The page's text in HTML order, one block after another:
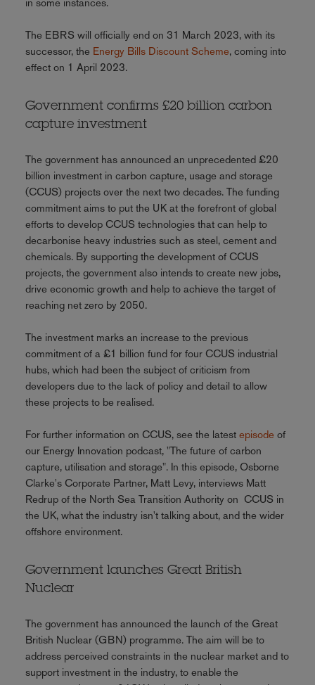
The EBRS will officially end on 31 March 2023, with its
successor, the Energy Bills Discount Scheme, coming into
effect on 1 April 2023.
Government confirms £20 billion carbon
capture investment
The government has announced an unprecedented £20
billion investment in carbon capture, usage and storage
(CCUS) projects over the next two decades. The funding
commitment aims to put the UK at the forefront of global
efforts to develop CCUS technologies that can help to
decarbonise heavy industries such as steel, cement and
chemicals. By supporting the development of CCUS
projects, the government also intends to create new jobs,
drive economic growth and help to achieve the target of
reaching net zero by 2050.
The investment marks an increase to the previous
commitment of a £1 billion fund for four CCUS industrial
hubs, which had been the subject of criticism from
developers due to the lack of policy and detail to allow
these projects to be realised.
For further information on CCUS, see the latest episode of
our Energy Innovation podcast, "The future of carbon
capture, utilisation and storage". In this episode, Osborne
Clarke's Corporate Partner, Matt Levy, interviews Matt
Redrup of the North Sea Transition Authority on CCUS in
the UK, what the industry isn't talking about, and the wider
offshore environment.
Government launches Great British
Nuclear
The government has announced the launch of the Great
British Nuclear (GBN) programme. The aim will be to
address perceived constraints in the nuclear market and to
support investment in the industry, to enable the